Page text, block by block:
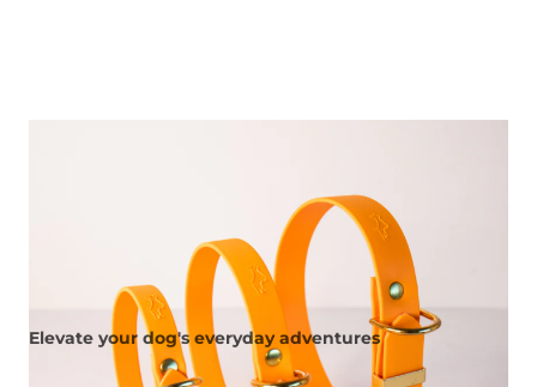
Elevate your dog's everyday adventures